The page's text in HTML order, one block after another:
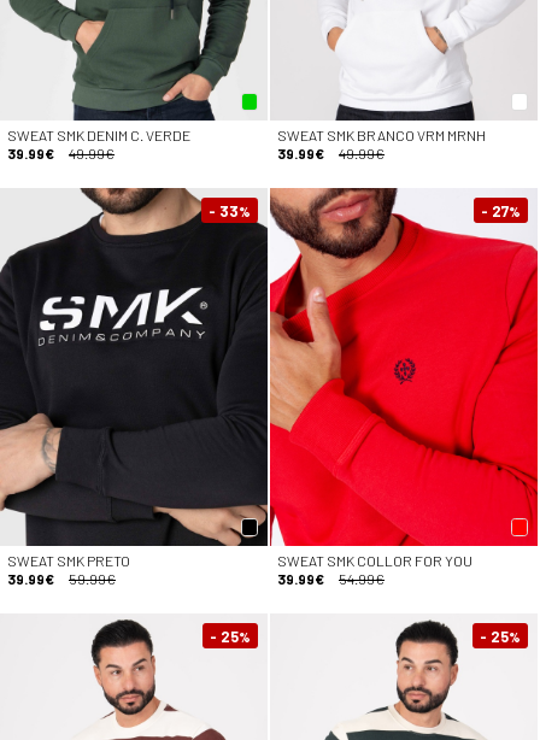
SWEAT SMK DENIM C. VERDE
39.99€
49.99€
SWEAT SMK BRANCO VRM MRNH
39.99€
49.99€
- 33%
SWEAT SMK PRETO
39.99€
59.99€
- 27%
SWEAT SMK COLLOR FOR YOU
39.99€
54.99€
- 25% - 25%